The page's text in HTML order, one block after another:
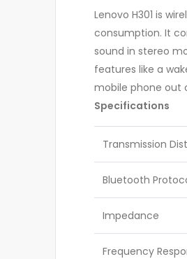
Lenovo H301 is
consumption. It
sound in stereo
features like a
mobile phone out
Specifications
Transmission
Bluetooth
Impedance
Frequency